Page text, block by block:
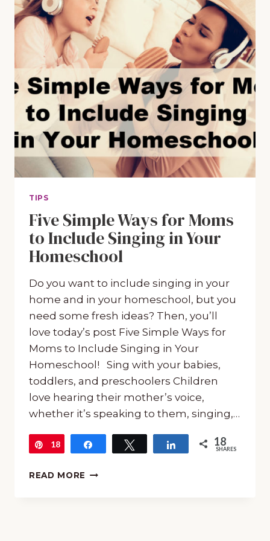
TIPS
Five Simple Ways for Moms
to Include Singing in Your
Homeschool
Do you want to include singing in your
home and in your homeschool, but you
need some fresh ideas? Then, you’ll
love today’s post Five Simple Ways for
Moms to Include Singing in Your
Homeschool! Sing with your babies,
toddlers, and preschoolers Children
love hearing their mother’s voice,
whether it’s speaking to them, singing,…
Pin
18 Tweet Share 18
SHARES
READ MORE FIVE